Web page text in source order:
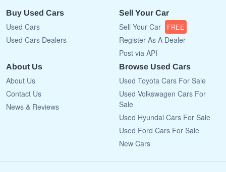
Buy Used Cars
Used Cars
Used Cars Dealers
Sell Your Car
Sell Your Car FREE
Register As A Dealer
Post via API
About Us
About Us
Contact Us
News & Reviews
Browse Used Cars
Used Toyota Cars For Sale
Used Volkswagen Cars For
Sale
Used Hyundai Cars For Sale
Used Ford Cars For Sale
New Cars